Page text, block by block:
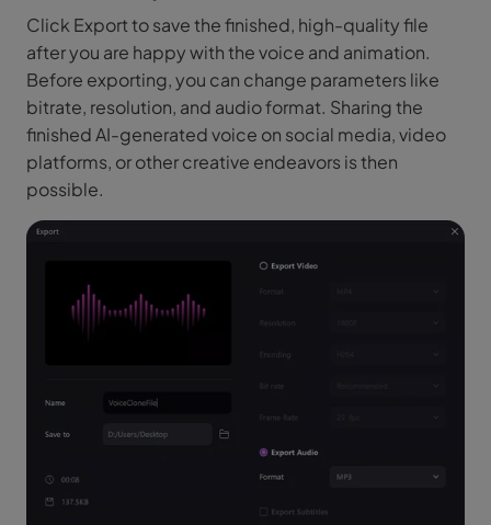
Click Export to save the finished, high-quality file
after you are happy with the voice and animation.
Before exporting, you can change parameters like
bitrate, resolution, and audio format. Sharing the
finished AI-generated voice on social media, video
platforms, or other creative endeavors is then
possible.